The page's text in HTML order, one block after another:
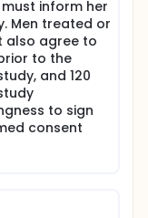
inform her
Men treated or
also agree to
to the
and 120
to sign
consent